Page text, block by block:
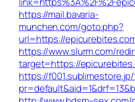
https://mail.bavaria-
munchen.com/goto.php?
url=https://
https://www.slurm.com/
target=https://
https://